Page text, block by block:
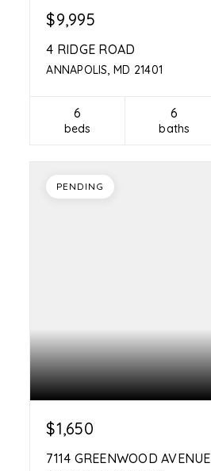
$9,995
4 RIDGE ROAD
ANNAPOLIS, MD 21401
6
beds
6
baths
$1,650
7114 GREENWOOD AVENUE
PENDING